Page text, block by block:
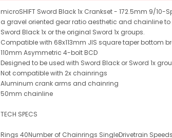
microSHIFT Sword Black 1x Crankset - 172.5mm 9/10-
a gravel oriented gear ratio aesthetic and chainline
Sword Black 1x or the original Sword 1x groups.
Compatible with 68x113mm JIS square taper bottom
110mm Asymmetric 4-bolt BCD
Designed to be used with Sword Black or Sword 1x
Not compatible with 2x chainrings
Aluminum crank arms and chainring
50mm chainline
TECH SPECS
Rings 40Number of Chainrings SingleDrivetrain